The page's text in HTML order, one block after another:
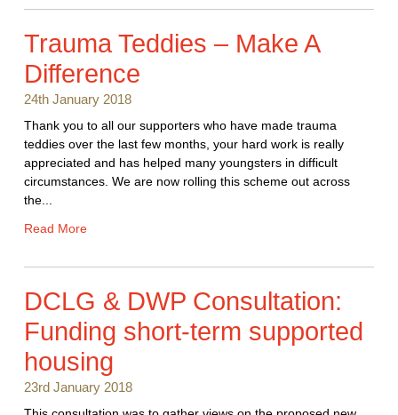
Trauma Teddies – Make A
Difference
24th January 2018
Thank you to all our supporters who have made trauma
teddies over the last few months, your hard work is really
appreciated and has helped many youngsters in difficult
circumstances. We are now rolling this scheme out across
the...
Read More
DCLG & DWP Consultation:
Funding short-term supported
housing
23rd January 2018